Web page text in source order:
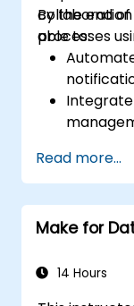
processes
By the end
able to:
Improve
Read more...
Make for
14 Hours